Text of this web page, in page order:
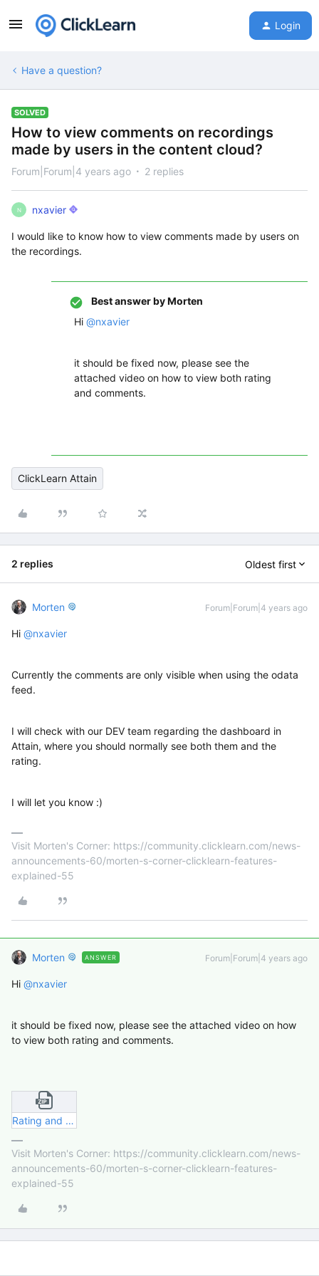
Login
Have a question?
SOLVED
How to view comments on recordings
made by users in the content cloud?
Forum|Forum|4 years ago 2 replies
N nxavier
I would like to know how to view comments made by users on
the recordings.
Best answer byMorten
Hi @nxavier
it should be fixed now, please see the
attached video on how to view both rating
and comments.
ClickLearn Attain
2 replies Oldest first
Morten Forum|Forum|4 years ago
Hi @nxavier
Currently the comments are only visible when using the odata
feed.
I will check with our DEV team regarding the dashboard in
Attain, where you should normally see both them and the
rating.
I will let you know :)
Visit Morten's Corner: https://community.clicklearn.com/news-
announcements-60/morten-s-corner-clicklearn-features-
explained-55
Morten ANSWER Forum|Forum|4 years ago
Hi @nxavier
it should be fixed now, please see the attached video on how
to view both rating and comments.
Rating and Comment.zip
Visit Morten's Corner: https://community.clicklearn.com/news-
announcements-60/morten-s-corner-clicklearn-features-
explained-55